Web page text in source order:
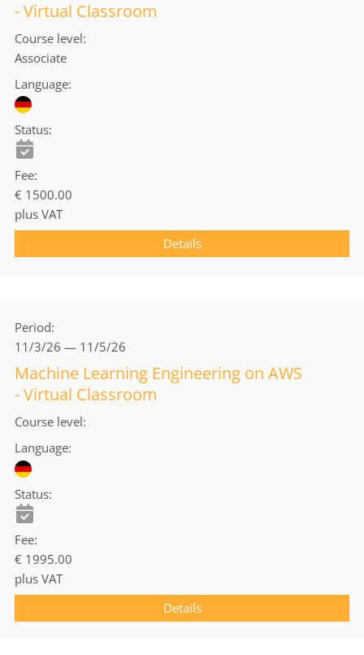
- Virtual Classroom
Course level
Associate
Language
Status
Fee
€ 1500.00
plus VAT
Details
Period
11/3/26 — 11/5/26
Machine Learning Engineering on AWS
- Virtual Classroom
Course level
Language
Status
Fee
€ 1995.00
plus VAT
Details